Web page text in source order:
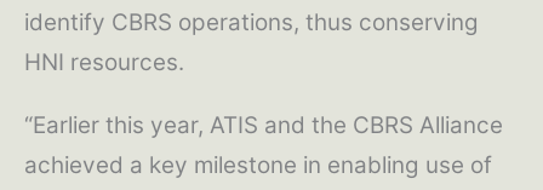
identify CBRS operations, thus conserving
HNI resources.
“Earlier this year, ATIS and the CBRS Alliance
achieved a key milestone in enabling use of